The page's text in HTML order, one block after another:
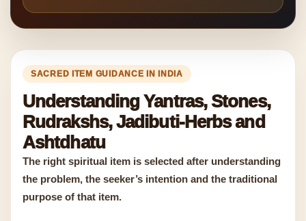
SACRED ITEM GUIDANCE IN INDIA
Understanding Yantras, Stones,
Rudrakshs, Jadibuti-Herbs and
Ashtdhatu
The right spiritual item is selected after understanding
the problem, the seeker’s intention and the traditional
purpose of that item.